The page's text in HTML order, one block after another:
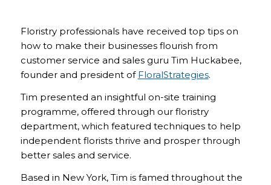
Floristry professionals have received top tips on
how to make their businesses flourish from
customer service and sales guru Tim Huckabee,
founder and president of FloralStrategies.
Tim presented an insightful on-site training
programme, offered through our floristry
department, which featured techniques to help
independent florists thrive and prosper through
better sales and service.
Based in New York, Tim is famed throughout the